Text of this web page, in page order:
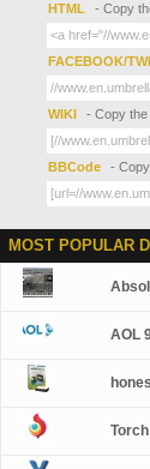
HTML - Copy
FACEBOOK/
WIKI - Copy
BBCode -
MOST POPULAR
AOL